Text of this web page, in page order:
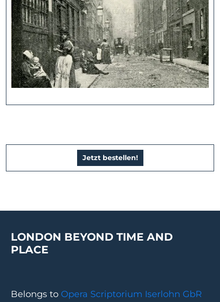
Jetzt bestellen!
LONDON BEYOND TIME AND
PLACE
Belongs to Opera Scriptorium Iserlohn GbR